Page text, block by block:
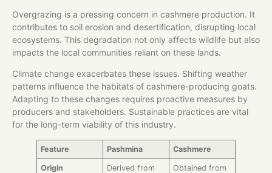
Overgrazing is a pressing concern in cashmere production. It
contributes to soil erosion and desertification, disrupting local
ecosystems. This degradation not only affects wildlife but also
impacts the local communities reliant on these lands.
Climate change exacerbates these issues. Shifting weather
patterns influence the habitats of cashmere-producing goats.
Adapting to these changes requires proactive measures by
producers and stakeholders. Sustainable practices are vital
for the long-term viability of this industry.
Feature Pashmina Cashmere
Origin
Derived from
Obtained from